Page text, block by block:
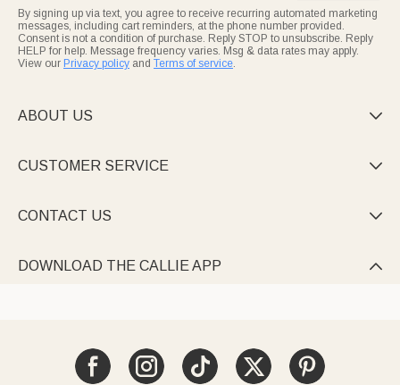
By signing up via text, you agree to receive recurring automated marketing
messages, including cart reminders, at the phone number provided.
Consent is not a condition of purchase. Reply STOP to unsubscribe. Reply
HELP for help. Message frequency varies. Msg & data rates may apply.
View our Privacy policy and Terms of service.
ABOUT US 
CUSTOMER SERVICE 
CONTACT US 
DOWNLOAD THE CALLIE APP 